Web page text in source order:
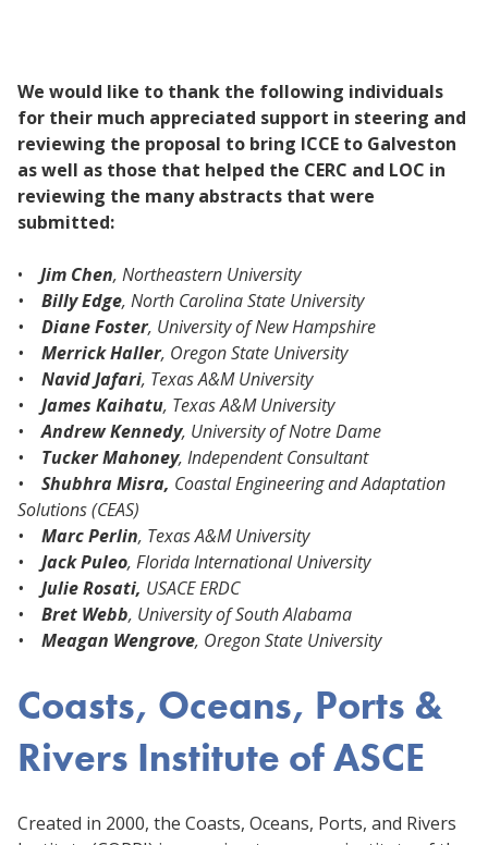
We would like to thank the following individuals
for their much appreciated support in steering and
reviewing the proposal to bring ICCE to Galveston
as well as those that helped the CERC and LOC in
reviewing the many abstracts that were
submitted:
• Jim Chen, Northeastern University
• Billy Edge, North Carolina State University
• Diane Foster, University of New Hampshire
• Merrick Haller, Oregon State University
• Navid Jafari, Texas A&M University
• James Kaihatu, Texas A&M University
•Andrew Kennedy, University of Notre Dame
• Tucker Mahoney, Independent Consultant
•
Shubhra Misra, Coastal Engineering and Adaptation
Solutions (CEAS)
• Marc Perlin, Texas A&M University
• Jack Puleo, Florida International University
• Julie Rosati, USACE ERDC
• Bret Webb, University of South Alabama
• Meagan Wengrove, Oregon State University
Coasts, Oceans, Ports &
Rivers Institute of ASCE
Created in 2000, the Coasts, Oceans, Ports, and Rivers